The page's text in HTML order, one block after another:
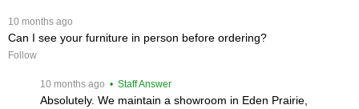
10 months ago
Can I see your furniture in person before ordering?
Follow
10 months ago • Staff Answer
Absolutely. We maintain a showroom in Eden Prairie,